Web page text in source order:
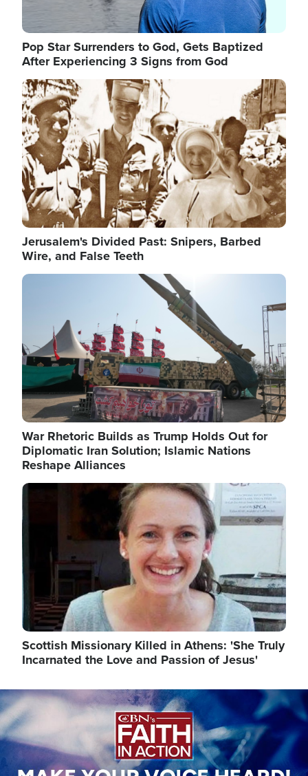
Pop Star Surrenders to God, Gets Baptized
After Experiencing 3 Signs from God
Image
Jerusalem's Divided Past: Snipers, Barbed
Wire, and False Teeth
Image
War Rhetoric Builds as Trump Holds Out for
Diplomatic Iran Solution; Islamic Nations
Reshape Alliances
Image
Scottish Missionary Killed in Athens: 'She Truly
Incarnated the Love and Passion of Jesus'
Image